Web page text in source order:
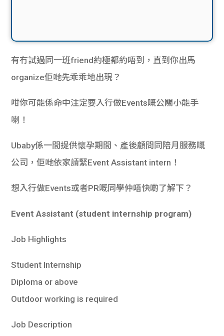
有冇試過同一班friend約極都約唔到，直到你出馬
organize佢哋先乖乖地出現？
咁你可能係命中注定要入行做Events嘅公關小能手
喇！
Ubaby係一間提供懷孕期間、產後顧問同陪月服務嘅
公司，佢哋依家請緊Event Assistant intern！
想入行做Events或者PR嘅同學仲唔快啲了解下？
Event Assistant (student internship program)
Job Highlights
Student Internship
Diploma or above
Outdoor working is required
Job Description